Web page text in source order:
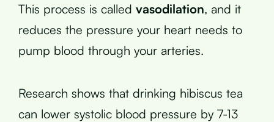
This process is called vasodilation, and it
reduces the pressure your heart needs to
pump blood through your arteries.
Research shows that drinking hibiscus tea
can lower systolic blood pressure by 7-13